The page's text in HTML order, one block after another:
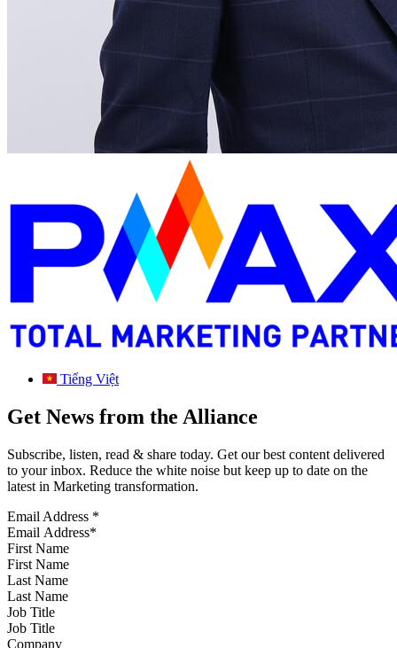
Tiếng Việt
Get News from the Alliance
Subscribe, listen, read & share today. Get our best content delivered
to your inbox. Reduce the white noise but keep up to date on the
latest in Marketing transformation.
Email Address *
First Name
Last Name
Job Title
Company